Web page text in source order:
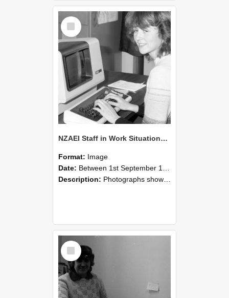
Select
Item
NZAEI Staff in Work Situations, Open Days, September 1985 06
Format: Image
Date: Between 1st September 1985 and 30th September 1985
Description: Photographs showing NZAEI staff demonstrating equipment, machinery, and engineering processes during Open Days in September 1985, Lincoln College.
Select
Item